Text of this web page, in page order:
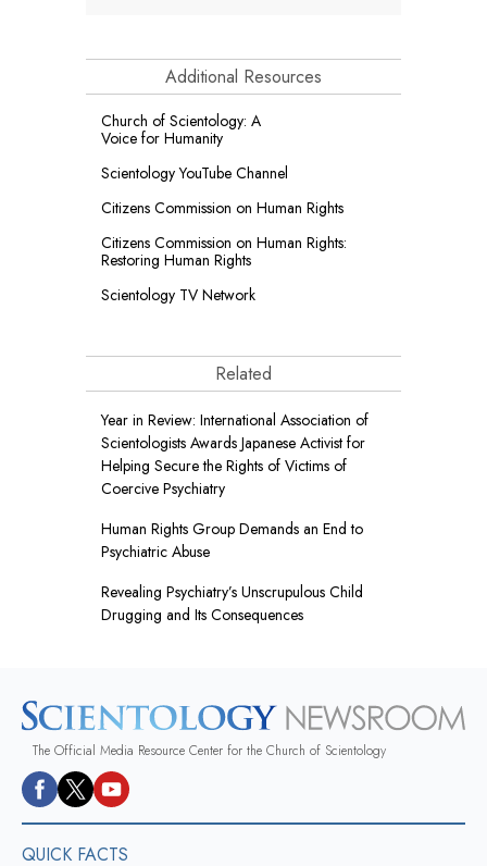
Additional Resources
Church of Scientology: A
Voice for Humanity
Scientology YouTube Channel
Citizens Commission on Human Rights
Citizens Commission on Human Rights:
Restoring Human Rights
Scientology TV Network
Related
Year in Review: International Association of
Scientologists Awards Japanese Activist for
Helping Secure the Rights of Victims of
Coercive Psychiatry
Human Rights Group Demands an End to
Psychiatric Abuse
Revealing Psychiatry’s Unscrupulous Child
Drugging and Its Consequences
The Official Media Resource Center for the Church of Scientology
QUICK FACTS